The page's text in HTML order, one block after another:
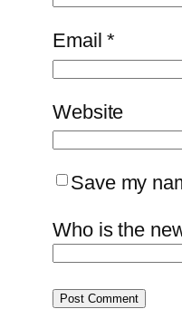
Email*
Website
Save my
Who is the